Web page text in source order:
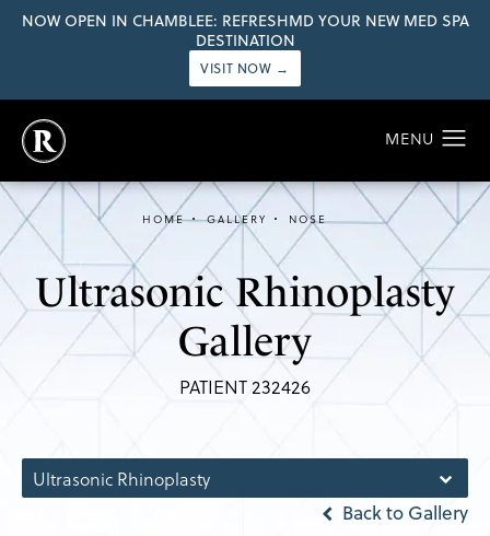
NOW OPEN IN CHAMBLEE: REFRESHMD YOUR NEW MED SPA
DESTINATION
VISIT NOW →
Ultrasonic Rhinoplasty
Gallery
PATIENT 232426
HOME GALLERY NOSE
Ultrasonic Rhinoplasty
Back to Gallery